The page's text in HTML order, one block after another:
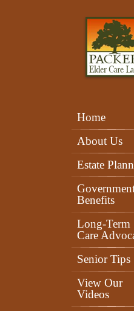
Home
About Us
Estate
Benefits
Long-Term
Care
Senior Tips
View Our
Videos